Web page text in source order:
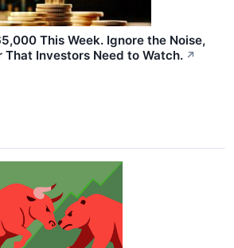
This Week. Ignore the Noise,
That Investors Need to Watch. ↗